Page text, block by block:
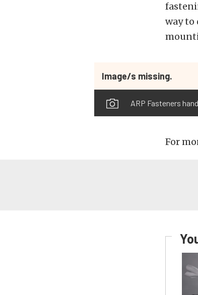
way to
Image/s missing.
ARP Fasteners
For